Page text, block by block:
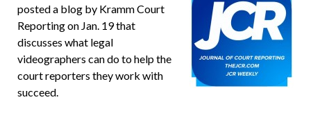
posted a blog by Kramm Court
Reporting on Jan. 19 that
discusses what legal
videographers can do to help the
court reporters they work with
succeed.